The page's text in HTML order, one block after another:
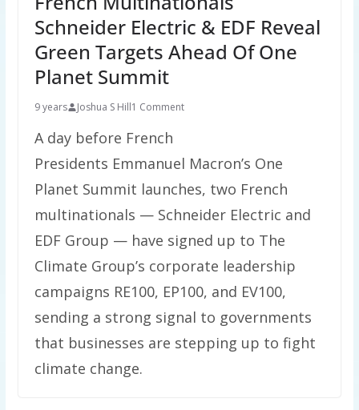
Schneider Electric & EDF Reveal
Green Targets Ahead Of One
Planet Summit
9 years Joshua S Hill1 Comment
A day before French
Presidents Emmanuel Macron’s One
Planet Summit launches, two French
multinationals — Schneider Electric and
EDF Group — have signed up to The
Climate Group’s corporate leadership
campaigns RE100, EP100, and EV100,
sending a strong signal to governments
that businesses are stepping up to fight
climate change.